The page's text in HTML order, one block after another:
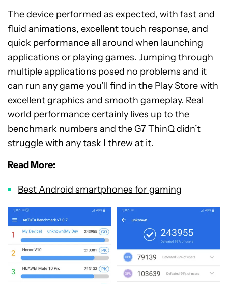
The device performed as expected, with fast and
fluid animations, excellent touch response, and
quick performance all around when launching
applications or playing games. Jumping through
multiple applications posed no problems and it
can run any game you’ll find in the Play Store with
excellent graphics and smooth gameplay. Real
world performance certainly lives up to the
benchmark numbers and the G7 ThinQ didn’t
struggle with any task I threw at it.
Read More:
Best Android smartphones for gaming